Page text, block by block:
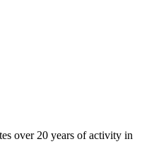
over 20 years of activity in